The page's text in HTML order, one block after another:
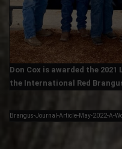
Don Cox is awarded the
the International Red
Brangus-Journal-Article-May-2022-A-